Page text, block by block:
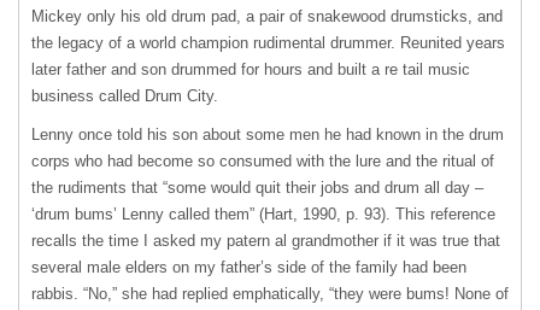
Mickey only his old drum pad, a pair of snakewood drumsticks, and
the legacy of a world champion rudimental drummer. Reunited years
later father and son drummed for hours and built a re tail music
business called Drum City.
Lenny once told his son about some men he had known in the drum
corps who had become so consumed with the lure and the ritual of
the rudiments that “some would quit their jobs and drum all day –
‘drum bums’ Lenny called them” (Hart, 1990, p. 93). This reference
recalls the time I asked my patern al grandmother if it was true that
several male elders on my father’s side of the family had been
rabbis. “No,” she had replied emphatically, “they were bums! None of